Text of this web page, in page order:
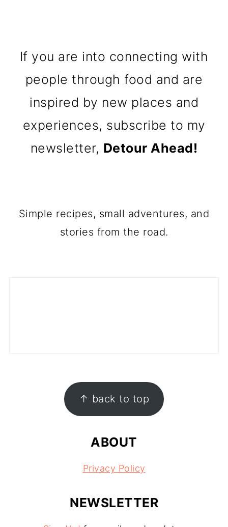
If you are into connecting with
people through food and are
inspired by new places and
experiences, subscribe to my
newsletter, Detour Ahead!
Simple recipes, small adventures, and
stories from the road.
↑ back to top
ABOUT
Privacy Policy
NEWSLETTER